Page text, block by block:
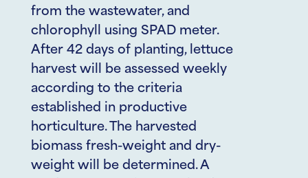
from the wastewater, and
chlorophyll using SPAD meter.
After 42 days of planting, lettuce
harvest will be assessed weekly
according to the criteria
established in productive
horticulture. The harvested
biomass fresh-weight and dry-
weight will be determined. A